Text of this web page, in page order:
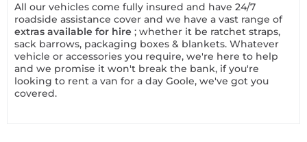
All our vehicles come fully insured and have 24/7
roadside assistance cover and we have a vast range of
extras available for hire ; whether it be ratchet straps,
sack barrows, packaging boxes & blankets. Whatever
vehicle or accessories you require, we're here to help
and we promise it won't break the bank, if you're
looking to rent a van for a day Goole, we've got you
covered.